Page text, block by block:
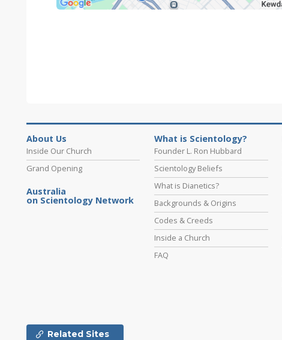
About Us
Inside Our Church
Grand Opening
Australia
on Scientology Network
What is Scientology?
Founder L. Ron Hubbard
Scientology Beliefs
What is Dianetics?
Backgrounds & Origins
Codes & Creeds
Inside a Church
FAQ
Related Sites